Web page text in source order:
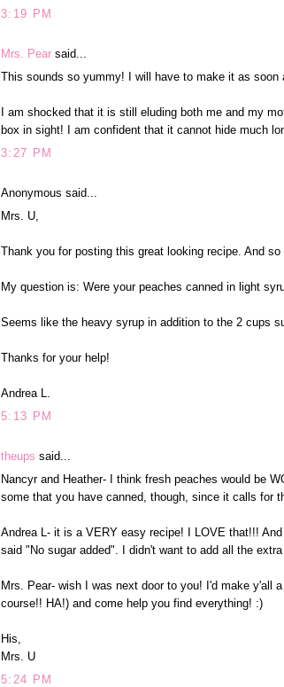
3:19 PM
Mrs. Pear said...
This sounds so yummy! I will have to make it as
I am shocked that it is still eluding both me and my
box in sight! I am confident that it cannot hide much
3:27 PM
Anonymous said...
Mrs. U,
Thank you for posting this great looking recipe. And so
My question is: Were your peaches canned in light
Seems like the heavy syrup in addition to the 2 cups
Thanks for your help!
Andrea L.
5:13 PM
theups said...
Nancyr and Heather- I think fresh peaches would be
some that you have canned, though, since it calls for
Andrea L- it is a VERY easy recipe! I LOVE that!!!
said "No sugar added". I didn't want to add all the extra
Mrs. Pear- wish I was next door to you! I'd make y'all
course!! HA!) and come help you find everything! :)
His,
Mrs. U
5:24 PM